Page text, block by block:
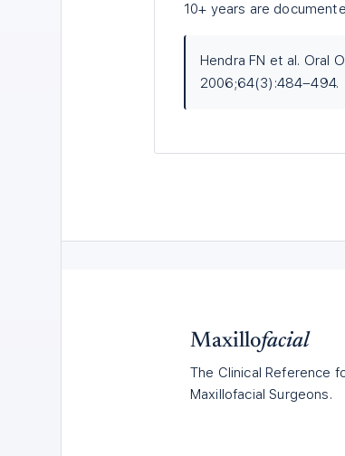
10+ years are
Hendra FN et al. Oral
2006;64(3):484–494.
Maxillofacial
The Clinical Reference
Maxillofacial Surgeons.